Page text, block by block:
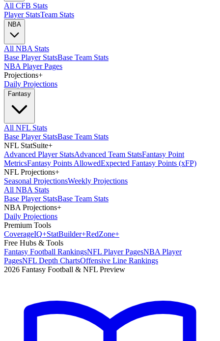
All CFB Stats
Player StatsTeam Stats
NBA
All NBA Stats
Base Player StatsBase Team Stats
NBA Player Pages
Projections+
Daily Projections
Fantasy
All NFL Stats
Base Player StatsBase Team Stats
NFL StatSuite+
Advanced Player StatsAdvanced Team StatsFantasy Point
MetricsFantasy Points AllowedExpected Fantasy Points (xFP)
NFL Projections+
Seasonal ProjectionsWeekly Projections
All NBA Stats
Base Player StatsBase Team Stats
NBA Projections+
Daily Projections
Premium Tools
CoverageIQ+StatBuilder+RedZone+
Free Hubs & Tools
Fantasy Football RankingsNFL Player PagesNBA Player
PagesNFL Depth ChartsOffensive Line Rankings
2026 Fantasy Football & NFL Preview